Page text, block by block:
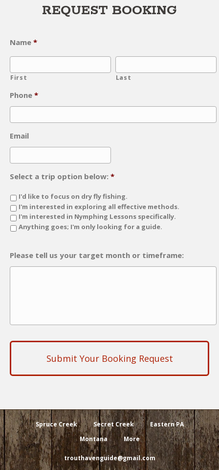
REQUEST BOOKING
Name *
First Last
Phone *
Email
Select a trip option below: *
I'd like to focus on dry fly fishing.
I'm interested in exploring all effective methods.
I'm interested in Nymphing Lessons specifically.
Anything goes; I'm only looking for a guide.
Please tell us your target month or timeframe:
Spruce Creek Secret Creek
Eastern PA
Montana
More
trouthavenguide@gmail.com